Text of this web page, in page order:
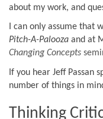
about my work, and
I can only assume that
Pitch-A-Palooza and at
Changing Concepts
If you hear Jeff Passan
number of things in
Thinking